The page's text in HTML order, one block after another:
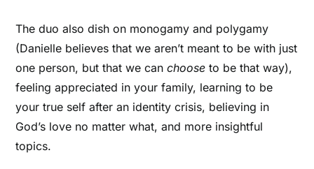
The duo also dish on monogamy and polygamy
(Danielle believes that we aren’t meant to be with just
one person, but that we canchooseto be that way),
feeling appreciated in your family, learning to be
your true self after an identity crisis, believing in
God’s love no matter what, and more insightful
topics.